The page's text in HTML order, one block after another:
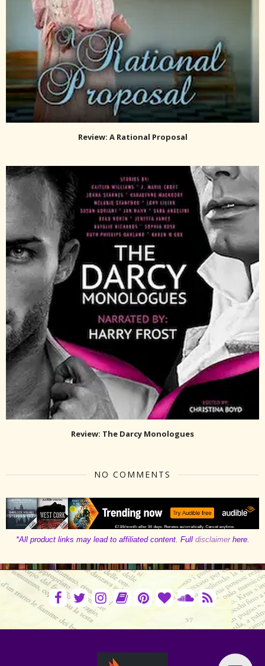
Review: A Rational Proposal
Review: The Darcy Monologues
NO COMMENTS
*All product links may lead to affiliated content. Full disclaimerhere.